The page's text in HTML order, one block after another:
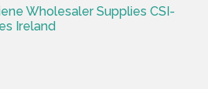
Wholesaler Supplies CSI-
Ireland